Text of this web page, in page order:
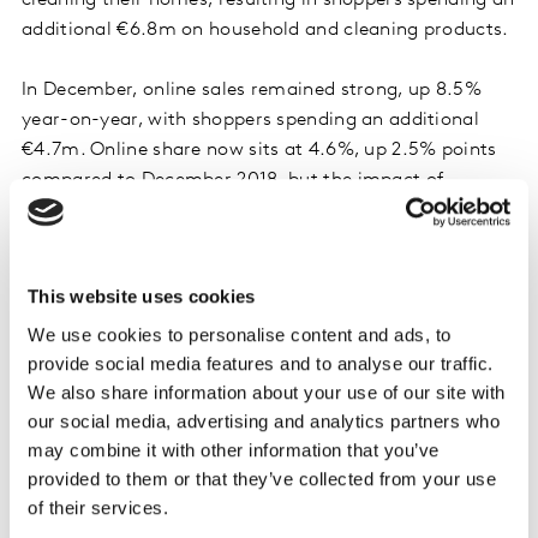
This website uses cookies
We use cookies to personalise content and ads, to
provide social media features and to analyse our traffic.
We also share information about your use of our site with
our social media, advertising and analytics partners who
may combine it with other information that you’ve
provided to them or that they’ve collected from your use
of their services.
additional €6.8m on household and cleaning products.
In December, online sales remained strong, up 8.5%
year-on-year, with shoppers spending an additional
€4.7m. Online share now sits at 4.6%, up 2.5% points
compared to December 2018, but the impact of
inflation is evident as the average cost of a virtual
Festive premium ranges help drive own label
growth
With Irish consumers keeping a close eye on their
spending but also wanting to enjoy the festive period,
they continued to trade down to supermarkets’ own
label products, with sales rising 11.1%, well ahead of the
4.2% increase in branded lines. The Irish grocery